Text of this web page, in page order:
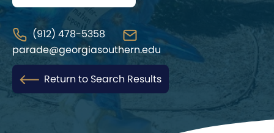
(912) 478-5358
parade@georgiasouthern.edu
Return to Search Results